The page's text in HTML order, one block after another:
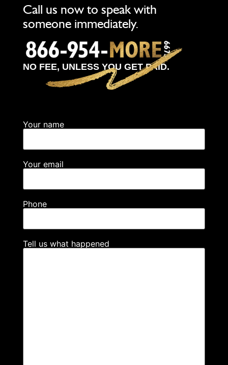
Call us now to speak with
someone immediately.
NO FEE, UNLESS YOU GET PAID.
Your name
Your email
Phone
Tell us what happened